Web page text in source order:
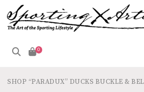
0
SHOP “PARADUX” DUCKS BUCKLE &